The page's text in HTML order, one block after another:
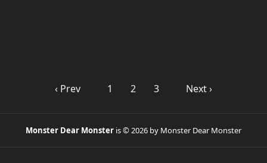
‹ Prev 1 2 3 Next ›
Monster Dear Monster is © 2026 by Monster Dear Monster